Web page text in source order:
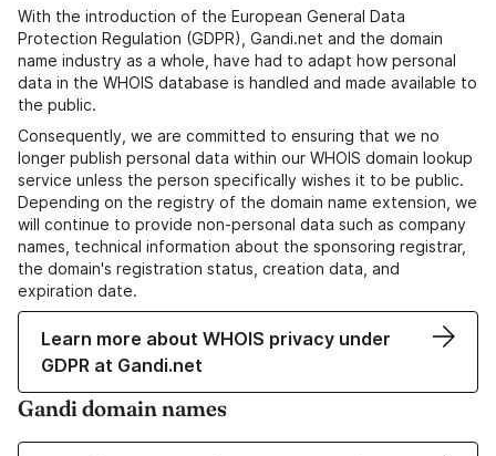
With the introduction of the European General Data
Protection Regulation (GDPR), Gandi.net and the domain
name industry as a whole, have had to adapt how personal
data in the WHOIS database is handled and made available to
the public.
Consequently, we are committed to ensuring that we no
longer publish personal data within our WHOIS domain lookup
service unless the person specifically wishes it to be public.
Depending on the registry of the domain name extension, we
will continue to provide non-personal data such as company
names, technical information about the sponsoring registrar,
the domain's registration status, creation data, and
expiration date.
Learn more about WHOIS privacy under
GDPR at Gandi.net
Gandi domain names